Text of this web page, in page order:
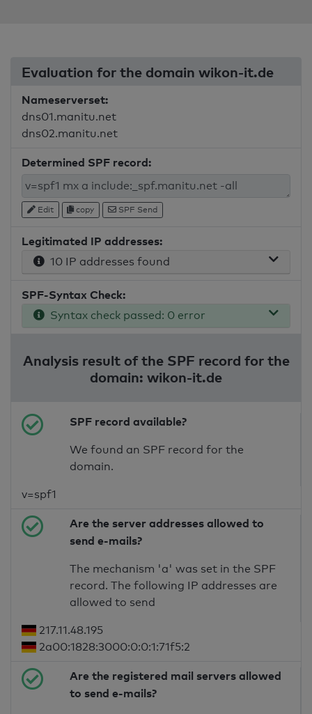
Evaluation for the domain wikon-it.de
Nameserverset:
dns01.manitu.net
dns02.manitu.net
Determined SPF record:
Edit copy SPF Send
Legitimated IP addresses:
10 IP addresses found
SPF-Syntax Check:
Syntax check passed: 0 error
Analysis result of the SPF record for the
domain: wikon-it.de
SPF record available?
We found an SPF record for the
domain.
v=spf1
Are the server addresses allowed to
send e-mails?
The mechanism 'a' was set in the SPF
record. The following IP addresses are
allowed to send
217.11.48.195
2a00:1828:3000:0:0:1:71f5:2
Are the registered mail servers allowed
to send e-mails?